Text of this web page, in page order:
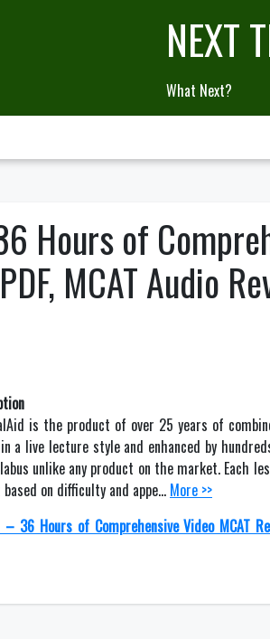
NEXT
What Next?
Hours of
MCAT Audio
is the product of over 25 years of
a live lecture style and enhanced by
unlike any product on the market. Each
on difficulty and appe… More >>
– 36 Hours of Comprehensive Video MCAT